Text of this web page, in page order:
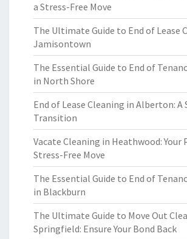
a Stress-Free Move
The Ultimate Guide to End of Lease
Jamisontown
The Essential Guide to End of
in North Shore
End of Lease Cleaning in Alberton: A
Transition
Vacate Cleaning in Heathwood: Your
Stress-Free Move
The Essential Guide to End of
in Blackburn
The Ultimate Guide to Move Out
Springfield: Ensure Your Bond Back